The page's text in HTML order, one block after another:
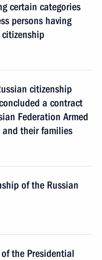
certain categories
persons having
citizenship
a contract
Federation Armed
and their families
of the Russian
the Presidential